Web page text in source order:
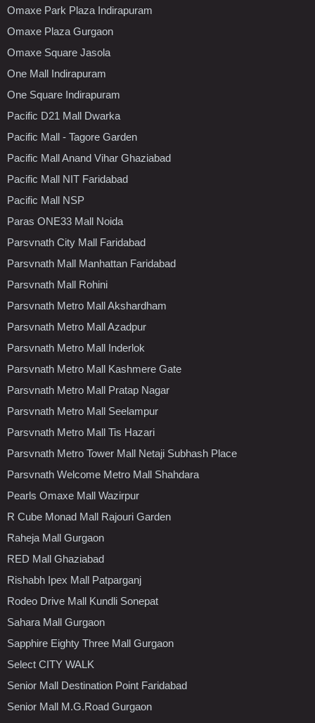
Omaxe Park Plaza Indirapuram
Omaxe Plaza Gurgaon
Omaxe Square Jasola
One Mall Indirapuram
One Square Indirapuram
Pacific D21 Mall Dwarka
Pacific Mall - Tagore Garden
Pacific Mall Anand Vihar Ghaziabad
Pacific Mall NIT Faridabad
Pacific Mall NSP
Paras ONE33 Mall Noida
Parsvnath City Mall Faridabad
Parsvnath Mall Manhattan Faridabad
Parsvnath Mall Rohini
Parsvnath Metro Mall Akshardham
Parsvnath Metro Mall Azadpur
Parsvnath Metro Mall Inderlok
Parsvnath Metro Mall Kashmere Gate
Parsvnath Metro Mall Pratap Nagar
Parsvnath Metro Mall Seelampur
Parsvnath Metro Mall Tis Hazari
Parsvnath Metro Tower Mall Netaji Subhash Place
Parsvnath Welcome Metro Mall Shahdara
Pearls Omaxe Mall Wazirpur
R Cube Monad Mall Rajouri Garden
Raheja Mall Gurgaon
RED Mall Ghaziabad
Rishabh Ipex Mall Patparganj
Rodeo Drive Mall Kundli Sonepat
Sahara Mall Gurgaon
Sapphire Eighty Three Mall Gurgaon
Select CITY WALK
Senior Mall Destination Point Faridabad
Senior Mall M.G.Road Gurgaon